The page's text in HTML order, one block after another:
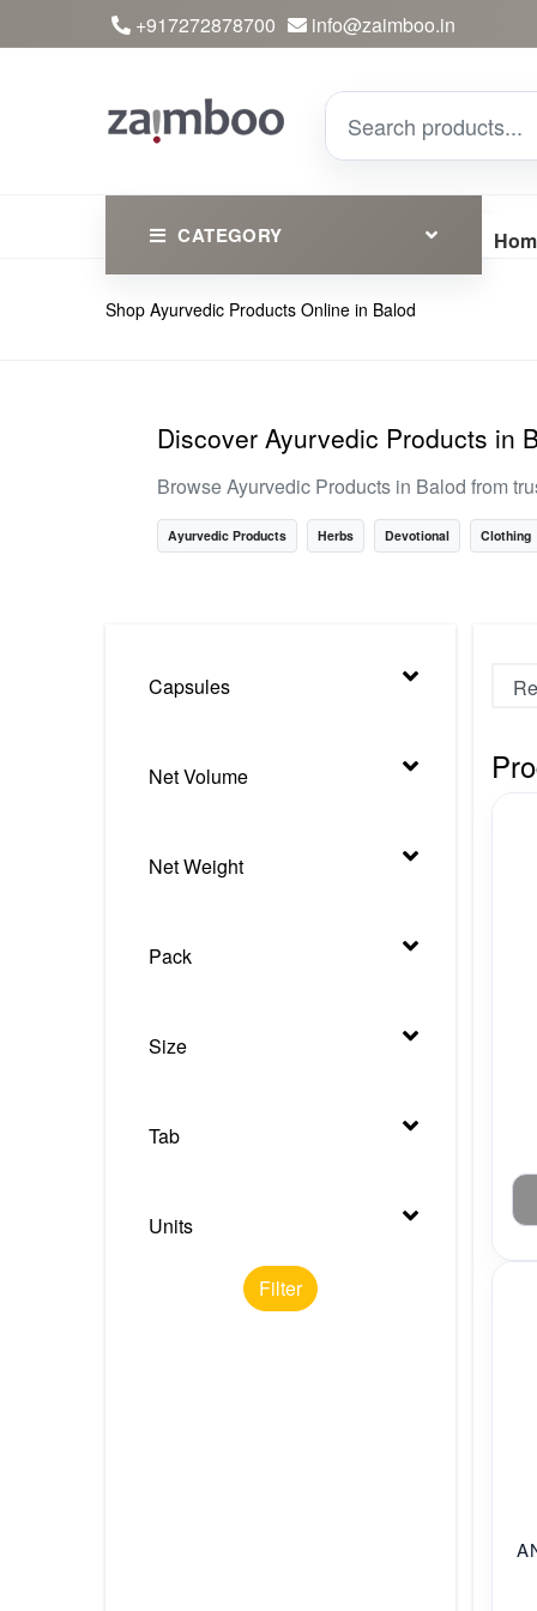
+917272878700 info@zaimboo.in
CATEGORY
Ayurvedic Products
Essential
Shop Ayurvedic Products Online in Balod
Discover Ayurvedic Products in
Browse Ayurvedic Products in Balod from
Ayurvedic Products Herbs Devotional Clothing
Capsules
Net Volume
Net Weight
Pack
Size
Tab
Units
Filter